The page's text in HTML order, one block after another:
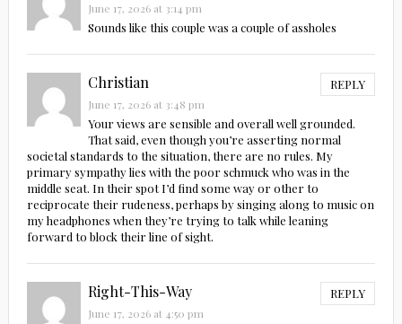
June 17, 2026 at 3:14 pm
Sounds like this couple was a couple of assholes
Christian REPLY
June 17, 2026 at 3:48 pm
Your views are sensible and overall well grounded.
That said, even though you’re asserting normal
societal standards to the situation, there are no rules. My
primary sympathy lies with the poor schmuck who was in the
middle seat. In their spot I’d find some way or other to
reciprocate their rudeness, perhaps by singing along to music on
my headphones when they’re trying to talk while leaning
forward to block their line of sight.
Right-This-Way REPLY
June 17, 2026 at 4:50 pm